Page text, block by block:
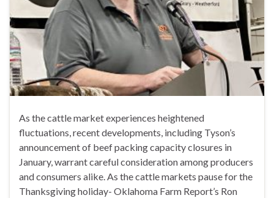
As the cattle market experiences heightened
fluctuations, recent developments, including Tyson’s
announcement of beef packing capacity closures in
January, warrant careful consideration among producers
and consumers alike. As the cattle markets pause for the
Thanksgiving holiday- Oklahoma Farm Report’s Ron